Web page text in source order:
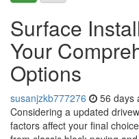
Surface
Your
Options
susanjzkb777276 56 days
Considering a updated
factors affect your final